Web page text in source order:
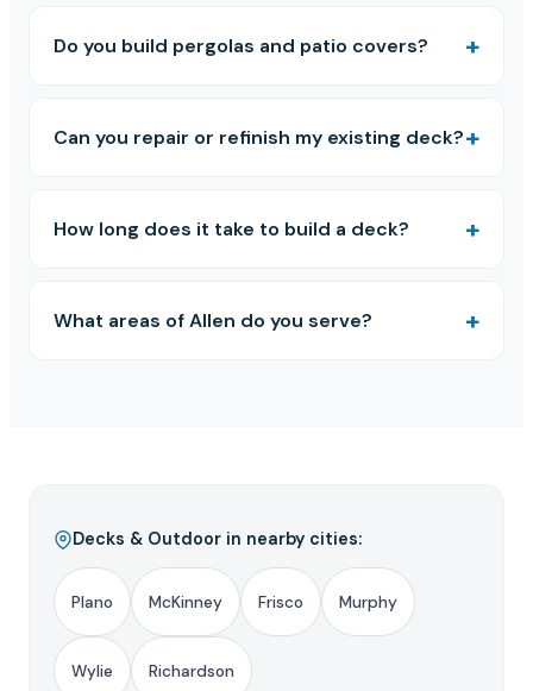
Do you build pergolas and patio covers?
Can you repair or refinish my existing deck?
How long does it take to build a deck?
What areas of Allen do you serve?
Decks & Outdoor in nearby cities:
Plano McKinney Frisco Murphy
Wylie Richardson